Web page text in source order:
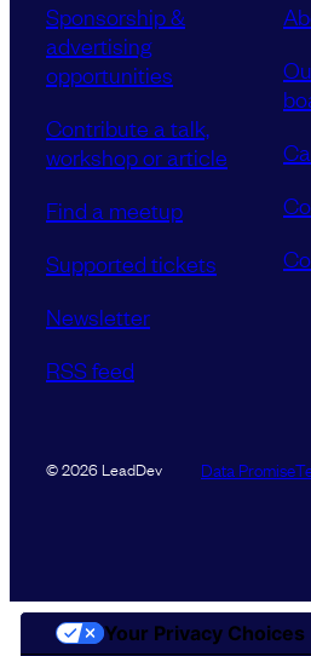
Sponsorship &
advertising
opportunities
Contribute a talk,
workshop or article
Find a meetup
Supported tickets
Newsletter
RSS feed
© 2026 LeadDev Data Promise
Your Privacy Choices